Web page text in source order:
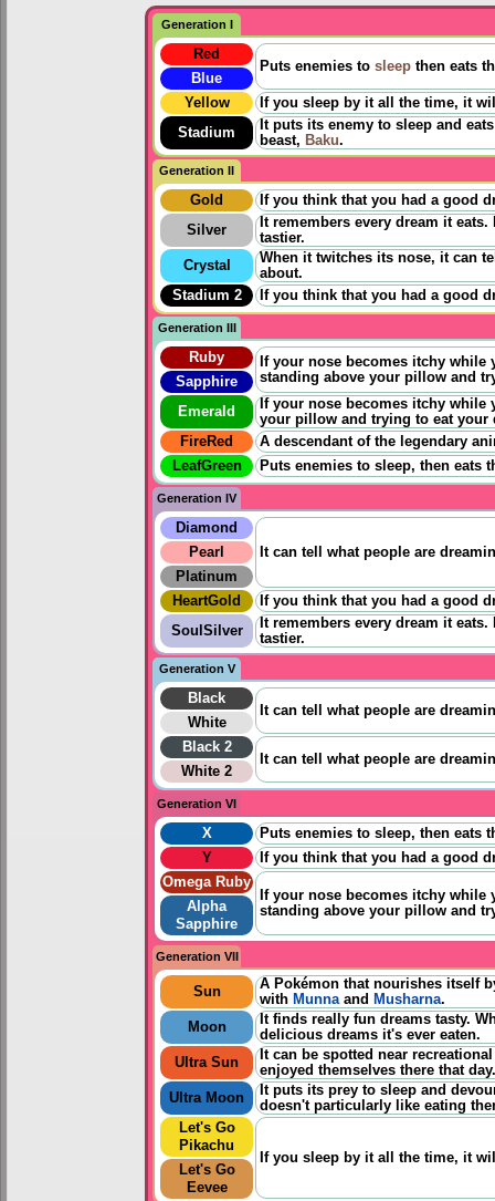
Generation I
Red
Puts enemies to sleep then eats
Blue
Yellow
If you sleep by it all the time, it
Stadium
It puts its enemy to sleep and
beast, Baku.
Generation II
Gold
If you think that you had a good
Silver
It remembers every dream it
tastier.
Crystal
When it twitches its nose, it can
about.
Stadium 2
If you think that you had a good
Generation III
Ruby
If your nose becomes itchy
standing above your pillow and
Sapphire
Emerald
If your nose becomes itchy while
your pillow and trying to eat
FireRed
A descendant of the legendary
LeafGreen
Puts enemies to sleep, then eats
Generation IV
Diamond
It can tell what people are
Pearl
Platinum
HeartGold
If you think that you had a good
SoulSilver
It remembers every dream it
tastier.
Generation V
Black
It can tell what people are
White
Black 2
It can tell what people are
White 2
Generation VI
X
Puts enemies to sleep, then eats
Y
If you think that you had a good
Omega Ruby
If your nose becomes itchy
standing above your pillow and
Alpha
Sapphire
Generation VII
Sun
A Pokémon that nourishes itself
with Munna and Musharna.
Moon
It finds really fun dreams tasty.
delicious dreams it's ever eaten.
Ultra Sun
It can be spotted near
enjoyed themselves there that day.
Ultra Moon
It puts its prey to sleep and
doesn't particularly like eating
Let's Go
Pikachu
If you sleep by it all the time, it
Let's Go
Eevee